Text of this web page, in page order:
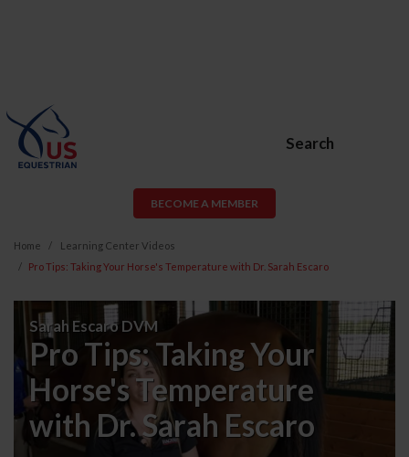
Search
BECOME A MEMBER
Home
Learning Center Videos
Pro Tips: Taking Your Horse's Temperature with Dr. Sarah Escaro
Pro
Tips:
Taking
Your
Sarah Escaro DVM
Pro Tips: Taking Your
Horse's Temperature
with Dr. Sarah Escaro